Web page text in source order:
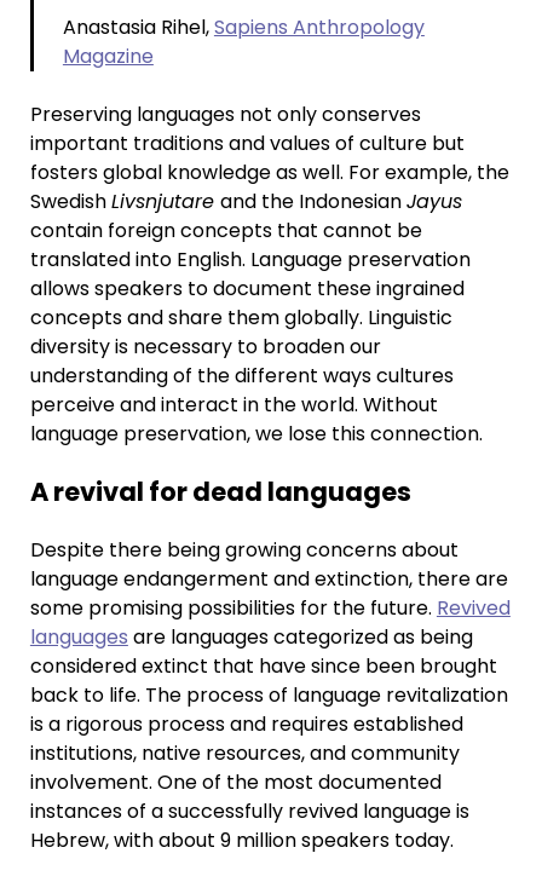
Anastasia Rihel,Sapiens Anthropology
Magazine
Preserving languages not only conserves
important traditions and values of culture but
fosters global knowledge as well. For example, the
SwedishLivsnjutare and the IndonesianJayus
contain foreign concepts that cannot be
translated into English. Language preservation
allows speakers to document these ingrained
concepts and share them globally. Linguistic
diversity is necessary to broaden our
understanding of the different ways cultures
perceive and interact in the world. Without
language preservation, we lose this connection.
A revival for dead languages
Despite there being growing concerns about
language endangerment and extinction, there are
some promising possibilities for the future. Revived
languages are languages categorized as being
considered extinct that have since been brought
back to life. The process of language revitalization
is a rigorous process and requires established
institutions, native resources, and community
involvement. One of the most documented
instances of a successfully revived language is
Hebrew, with about 9 million speakers today.